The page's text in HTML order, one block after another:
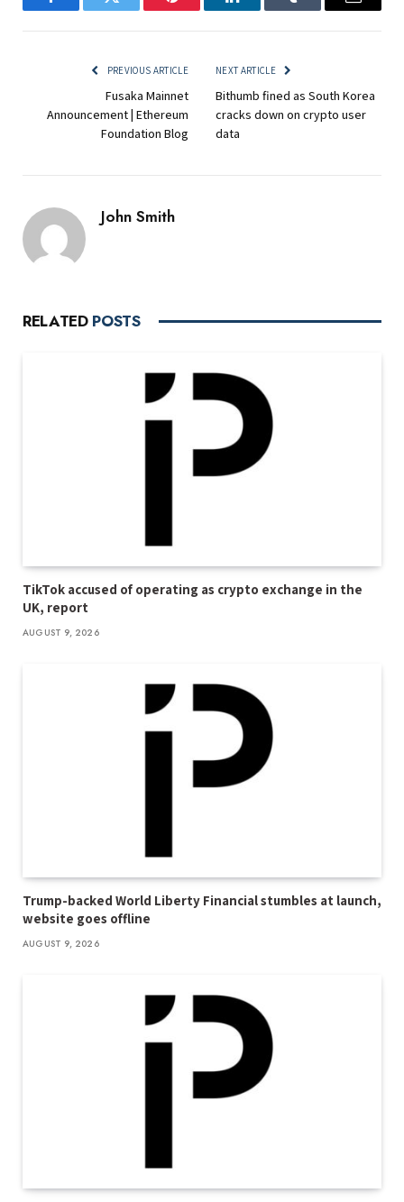
FacebookTwitter Pinterest LinkedInTumblr Email
PREVIOUS ARTICLE
Fusaka Mainnet
Announcement | Ethereum
Foundation Blog
NEXT ARTICLE
Bithumb fined as South Korea
cracks down on crypto user
data
John Smith
RELATED POSTS
TikTok accused of operating as crypto exchange in the
UK, report
AUGUST 9, 2026
Trump-backed World Liberty Financial stumbles at launch,
website goes offline
AUGUST 9, 2026